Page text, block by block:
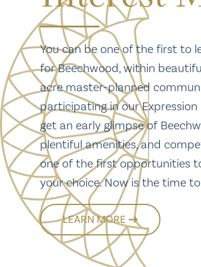
You can be one of the first to
for Beechwood, within
acre master-planned
participating in our
get an early glimpse of
plentiful amenities, and
one of the first opportunities
your choice. Now is the time
LEARN MORE